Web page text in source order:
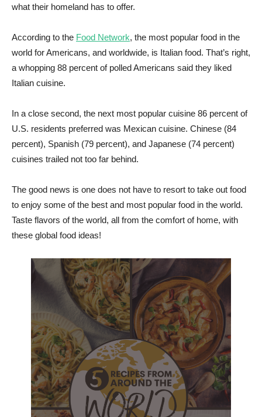
what their homeland has to offer.
According to the Food Network, the most popular food in the
world for Americans, and worldwide, is Italian food. That’s right,
a whopping 88 percent of polled Americans said they liked
Italian cuisine.
In a close second, the next most popular cuisine 86 percent of
U.S. residents preferred was Mexican cuisine. Chinese (84
percent), Spanish (79 percent), and Japanese (74 percent)
cuisines trailed not too far behind.
The good news is one does not have to resort to take out food
to enjoy some of the best and most popular food in the world.
Taste flavors of the world, all from the comfort of home, with
these global food ideas!